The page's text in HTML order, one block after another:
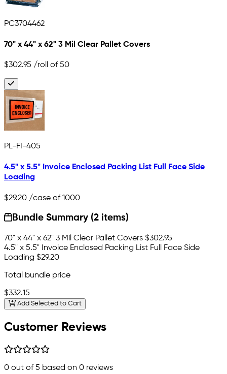
PC3704462
70" x 44" x 62" 3 Mil Clear Pallet Covers
$302.95 /roll of 50
PL-FI-405
4.5" x 5.5" Invoice Enclosed Packing List Full Face Side
Loading
$29.20 /case of 1000
Bundle Summary (2 items)
70" x 44" x 62" 3 Mil Clear Pallet Covers $302.95
4.5" x 5.5" Invoice Enclosed Packing List Full Face Side
Loading $29.20
Total bundle price
$332.15
Add Selected to Cart
Customer Reviews
0 out of 5 based on 0 reviews